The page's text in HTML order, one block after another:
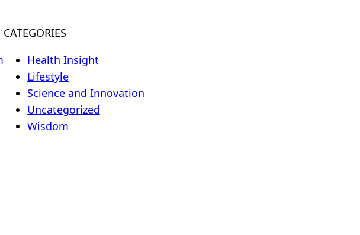
CATEGORIES
Health Insight
Lifestyle
Science and Innovation
Uncategorized
Wisdom